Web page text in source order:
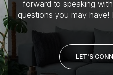
forward to speaking
questions you may
LET'S